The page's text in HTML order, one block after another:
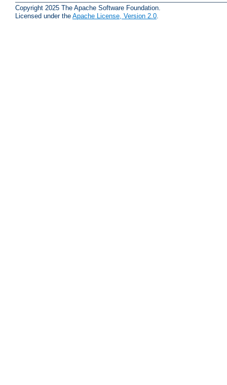
Copyright 2025 The Apache Software Foundation.
Licensed under the Apache License, Version 2.0.